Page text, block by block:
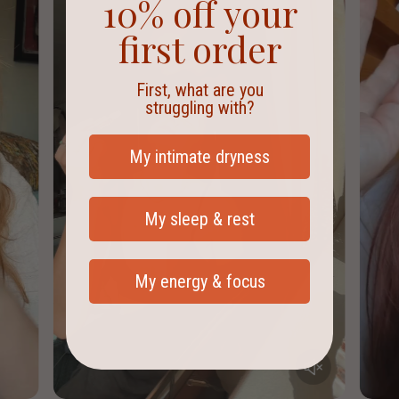
Please check with your GP or pharmacist first before introducing
10% off your
first order
First, what are you
struggling with?
My intimate dryness
My sleep & rest
My energy & focus